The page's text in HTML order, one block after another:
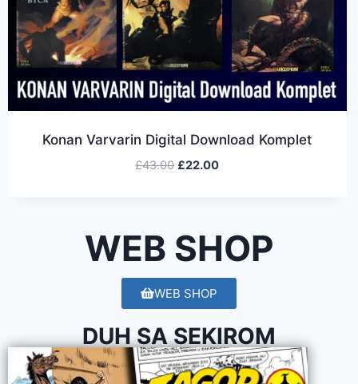
WEB SHOP
Konan Varvarin Digital Download Komplet
£43.00 £22.00
WEB SHOP
DUH SA SEKIROM